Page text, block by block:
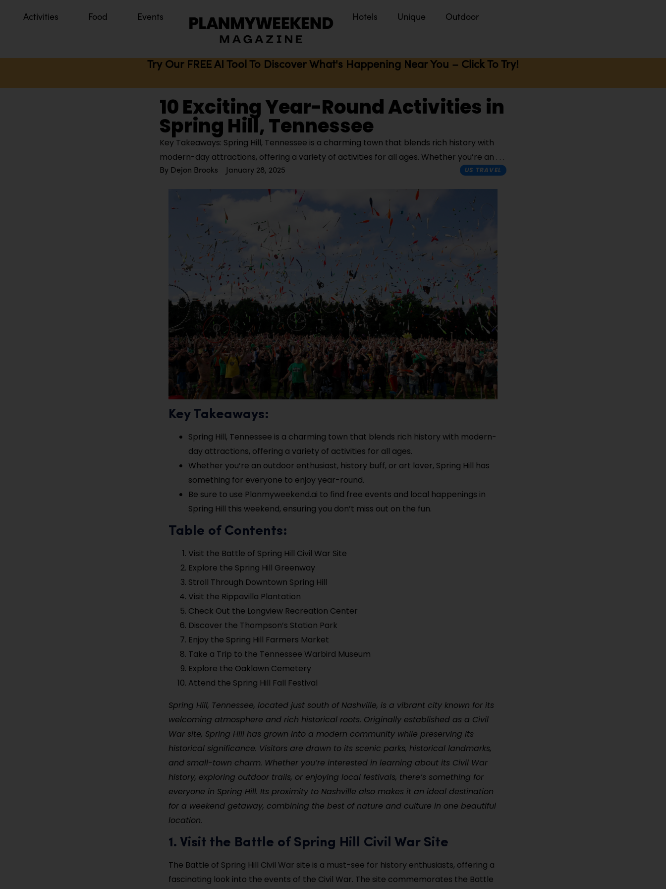
Activities Food Events Hotels Unique Outdoor
Try Our FREE AI Tool To Discover What's Happening Near You – Click To Try!
10 Exciting Year-Round Activities in
Spring Hill, Tennessee
Key Takeaways: Spring Hill, Tennessee is a charming town that blends rich history with
modern-day attractions, offering a variety of activities for all ages. Whether you’re an
By Dejon Brooks January 28, 2025 US TRAVEL
Key Takeaways:
Spring Hill, Tennessee is a charming town that blends rich history with modern-
day attractions, offering a variety of activities for all ages.
Whether you’re an outdoor enthusiast, history buff, or art lover, Spring Hill has
something for everyone to enjoy year-round.
Be sure to use Planmyweekend.ai to find free events and local happenings in
Spring Hill this weekend, ensuring you don’t miss out on the fun.
Table of Contents:
Visit the Battle of Spring Hill Civil War Site
Explore the Spring Hill Greenway
Stroll Through Downtown Spring Hill
Visit the Rippavilla Plantation
Check Out the Longview Recreation Center
Discover the Thompson’s Station Park
Enjoy the Spring Hill Farmers Market
Take a Trip to the Tennessee Warbird Museum
Explore the Oaklawn Cemetery
Attend the Spring Hill Fall Festival
Spring Hill, Tennessee, located just south of Nashville, is a vibrant city known for its
welcoming atmosphere and rich historical roots. Originally established as a Civil
War site, Spring Hill has grown into a modern community while preserving its
historical significance. Visitors are drawn to its scenic parks, historical landmarks,
and small-town charm. Whether you’re interested in learning about its Civil War
history, exploring outdoor trails, or enjoying local festivals, there’s something for
everyone in Spring Hill. Its proximity to Nashville also makes it an ideal destination
for a weekend getaway, combining the best of nature and culture in one beautiful
location.
1. Visit the Battle of Spring Hill Civil War Site
The Battle of Spring Hill Civil War site is a must-see for history enthusiasts, offering a
fascinating look into the events of the Civil War. The site commemorates the Battle